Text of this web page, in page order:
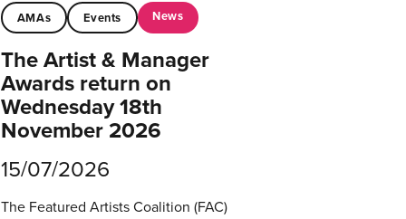
AMAs Events News
The Artist & Manager
Awards return on
Wednesday 18th
November 2026
15/07/2026
The Featured Artists Coalition (FAC)